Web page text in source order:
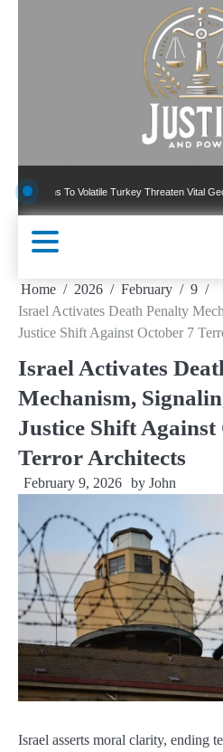
To Volatile Turkey Threaten Vital
Home 2026 February
9
Israel Activates Death Penalty
Justice Shift Against October 7
Israel Activates
Mechanism,
Justice Shift Against
Terror Architects
February 9, 2026 by John
Israel asserts moral clarity, ending